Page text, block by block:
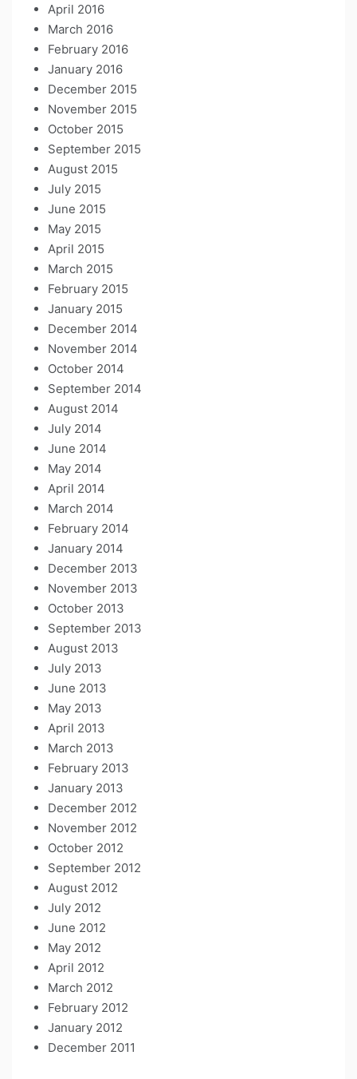
April 2016
March 2016
February 2016
January 2016
December 2015
November 2015
October 2015
September 2015
August 2015
July 2015
June 2015
May 2015
April 2015
March 2015
February 2015
January 2015
December 2014
November 2014
October 2014
September 2014
August 2014
July 2014
June 2014
May 2014
April 2014
March 2014
February 2014
January 2014
December 2013
November 2013
October 2013
September 2013
August 2013
July 2013
June 2013
May 2013
April 2013
March 2013
February 2013
January 2013
December 2012
November 2012
October 2012
September 2012
August 2012
July 2012
June 2012
May 2012
April 2012
March 2012
February 2012
January 2012
December 2011